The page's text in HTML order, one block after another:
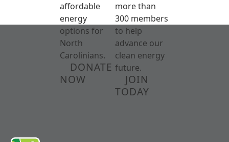
affordable
energy
options for
North
Carolinians.
DONATE
NOW
more than
300 members
to help
advance our
clean energy
future.
JOIN
TODAY